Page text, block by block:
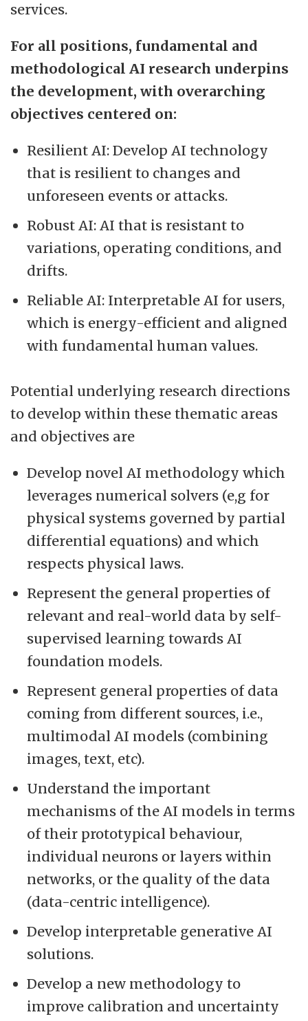
services.
For all positions, fundamental and
methodological AI research underpins
the development, with overarching
objectives centered on:
Resilient AI: Develop AI technology
that is resilient to changes and
unforeseen events or attacks.
Robust AI: AI that is resistant to
variations, operating conditions, and
drifts.
Reliable AI: Interpretable AI for users,
which is energy-efficient and aligned
with fundamental human values.
Potential underlying research directions
to develop within these thematic areas
and objectives are
Develop novel AI methodology which
leverages numerical solvers (e,g for
physical systems governed by partial
differential equations) and which
respects physical laws.
Represent the general properties of
relevant and real-world data by self-
supervised learning towards AI
foundation models.
Represent general properties of data
coming from different sources, i.e.,
multimodal AI models (combining
images, text, etc).
Understand the important
mechanisms of the AI models in terms
of their prototypical behaviour,
individual neurons or layers within
networks, or the quality of the data
(data-centric intelligence).
Develop interpretable generative AI
solutions.
Develop a new methodology to
improve calibration and uncertainty